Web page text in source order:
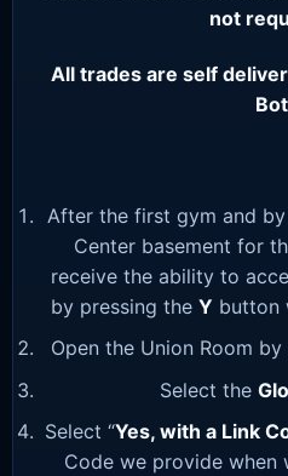
not
All trades are self
Bot
After the first gym and
Center basement for
receive the ability to
by pressing the Y button
Open the Union Room
Select the
Select “Yes, with a Link
Code we provide